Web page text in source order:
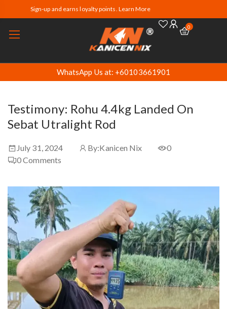
Sign-up and earns loyalty points. Learn More
0
WhatsApp Us at: +60103661901
Testimony: Rohu 4.4kg Landed On
Sebat Utralight Rod
July 31, 2024 By:Kanicen Nix
0
0Comments